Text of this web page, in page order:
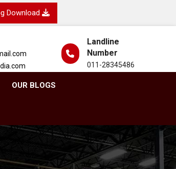
Download
Landline
Number
011-28345486
OUR BLOGS